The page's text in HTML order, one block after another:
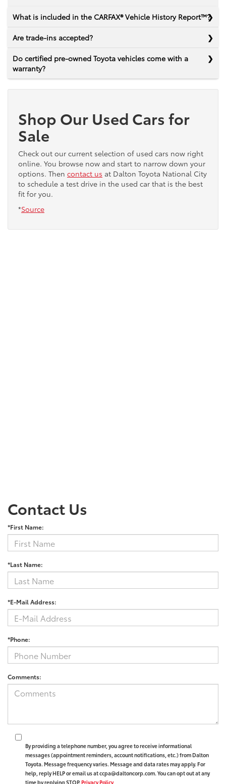
What is included in the CARFAX® Vehicle History Report™?
Are trade-ins accepted?
Do certified pre-owned Toyota vehicles come with a
warranty?
Shop Our Used Cars for
Sale
Check out our current selection of used cars now right
online. You browse now and start to narrow down your
options. Then contact us at Dalton Toyota National City
to schedule a test drive in the used car that is the best
fit for you.
*Source
Contact Us
*First Name:
*Last Name:
*E-Mail Address:
*Phone:
Comments:
By providing a telephone number, you agree to receive informational
messages (appointment reminders, account notifications, etc.) from Dalton
Toyota. Message frequency varies. Message and data rates may apply. For
help, reply HELP or email us at ccpa@daltoncorp.com. You can opt out at any
time by replying STOP. Privacy Policy